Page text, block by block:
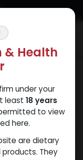
29 items found.
& Health
under your
least 18 years
to view
here.
are dietary
They